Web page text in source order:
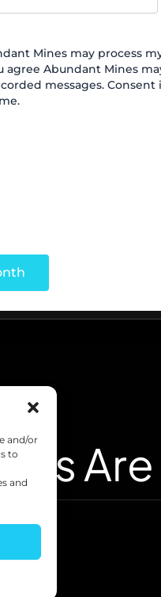
and/or
to
and
Mines may process
agree Abundant Mines
messages. Consent